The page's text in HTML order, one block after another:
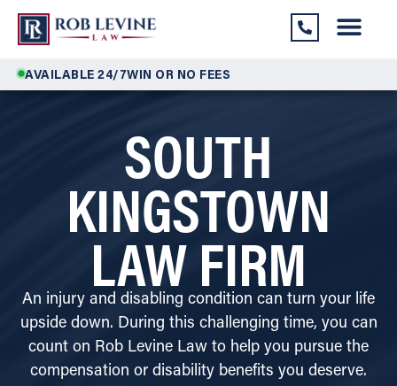
AVAILABLE 24/7WIN OR NO FEES
SOUTH
KINGSTOWN
LAW FIRM
An injury and disabling condition can turn your life
upside down. During this challenging time, you can
count on Rob Levine Law to help you pursue the
compensation or disability benefits you deserve.